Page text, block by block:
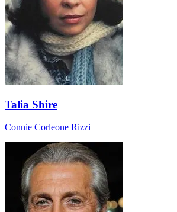
Talia Shire
Connie Corleone Rizzi